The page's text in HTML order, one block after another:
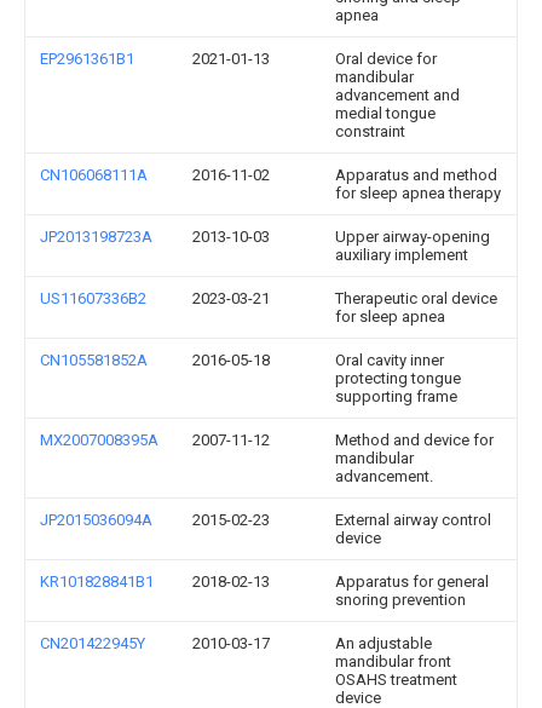
apnea
EP2961361B1 2021-01-13
Oral device for
mandibular
advancement and
medial tongue
constraint
CN106068111A 2016-11-02
Apparatus and method
for sleep apnea therapy
JP2013198723A 2013-10-03
Upper airway-opening
auxiliary implement
US11607336B2 2023-03-21
Therapeutic oral device
for sleep apnea
CN105581852A 2016-05-18
Oral cavity inner
protecting tongue
supporting frame
MX2007008395A 2007-11-12
Method and device for
mandibular
advancement.
JP2015036094A 2015-02-23
External airway control
device
KR101828841B1 2018-02-13
Apparatus for general
snoring prevention
CN201422945Y 2010-03-17
An adjustable
mandibular front
OSAHS treatment
device